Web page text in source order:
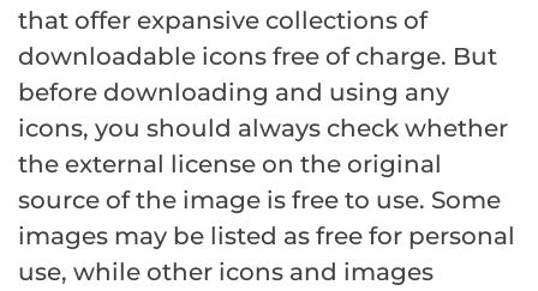
that offer expansive collections of
downloadable icons free of charge. But
before downloading and using any
icons, you should always check whether
the external license on the original
source of the image is free to use. Some
images may be listed as free for personal
use, while other icons and images